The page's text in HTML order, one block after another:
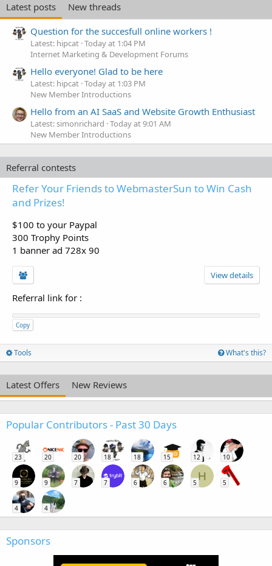
Latest posts
New threads
Question for the succesfull online workers !
Latest: hipcat Today at 1:04 PM
Internet Marketing & Development Forums
Hello everyone! Glad to be here
Latest: hipcat Today at 1:03 PM
New Member Introductions
Hello from an AI SaaS and Website Growth Enthusiast
Latest: simonrichard Today at 9:01 AM
New Member Introductions
Referral contests
Refer Your Friends to WebmasterSun to Win Cash
and Prizes!
$100 to your Paypal
300 Trophy Points
1 banner ad 728x 90
View details
Referral link for :
Copy
Tools What's this?
Latest Offers New Reviews
Popular Contributors - Past 30 Days
23 20 20 18 18 15 12 10
9 9 7 7 6 6
H
5 5
4 4
Sponsors